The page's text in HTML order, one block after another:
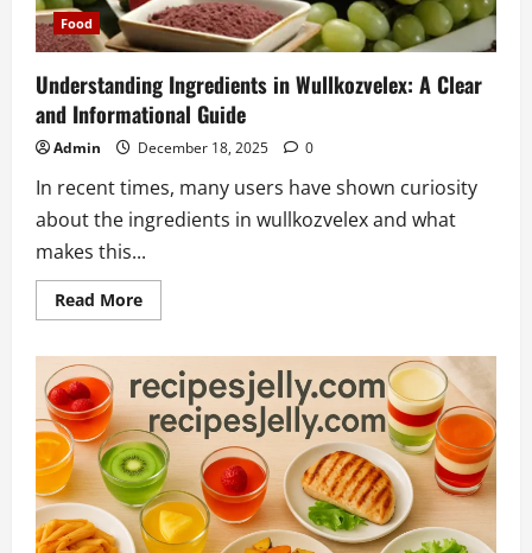
Food
Understanding Ingredients in Wullkozvelex: A Clear
and Informational Guide
Admin December 18, 2025 0
In recent times, many users have shown curiosity
about the ingredients in wullkozvelex and what
makes this...
Read MoreRead
more
Ingredients
in
Wullkozvelex:
A
Clear
and
Informational
Guide